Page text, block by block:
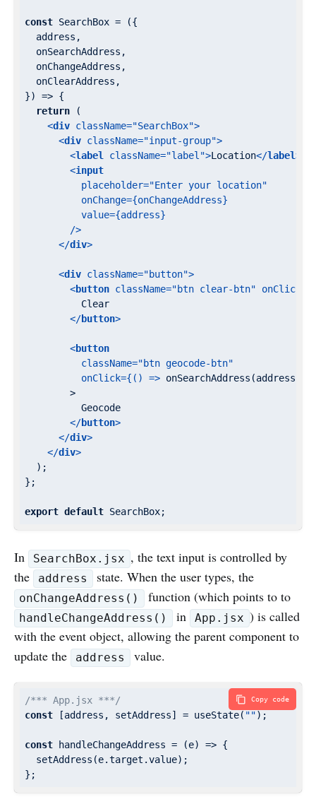
const SearchBox = ({
  address,
  onSearchAddress,
  onChangeAddress,
  onClearAddress,
}) => {
return (
<div className="SearchBox">
<div className="input-group">
<label className="label">Location</label>
<input
placeholder="Enter your location"
onChange={onChangeAddress}
value={address}
        />
</div>
<div className="button">
<button className="btn clear-btn" onClick
          Clear
</button>
<button
className="btn geocode-btn"
onClick={() => onSearchAddress(address)}
        >
          Geocode
</button>
</div>
</div>
  );
};
export default SearchBox;
In SearchBox.jsx , the text input is controlled by
the
address state. When the user types, the
onChangeAddress() function (which points to to
handleChangeAddress() in App.jsx ) is called
with the event object, allowing the parent component to
update the
address value.
/*** App.jsx ***/
const [address, setAddress] = useState( "");
const handleChangeAddress = (e) => {
  setAddress(e.target.value);
Copy code